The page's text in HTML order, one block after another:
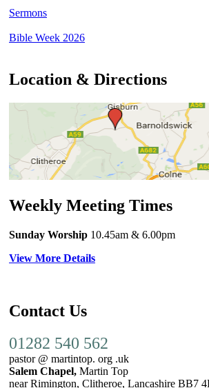
Sermons
Bible Week 2026
Location & Directions
Weekly Meeting Times
Sunday Worship 10.45am & 6.00pm
View More Details
Contact Us
01282 540 562
pastor @ martintop. org .uk
Salem Chapel, Martin Top
near Rimington, Clitheroe, Lancashire BB7